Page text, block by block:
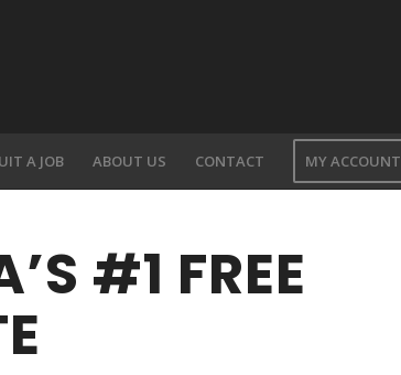
A JOB ABOUT US CONTACT MY ACCOUNT
#1 FREE